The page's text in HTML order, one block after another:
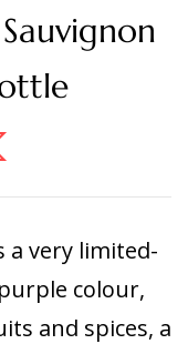
a very limited-
colour,
and spices, a